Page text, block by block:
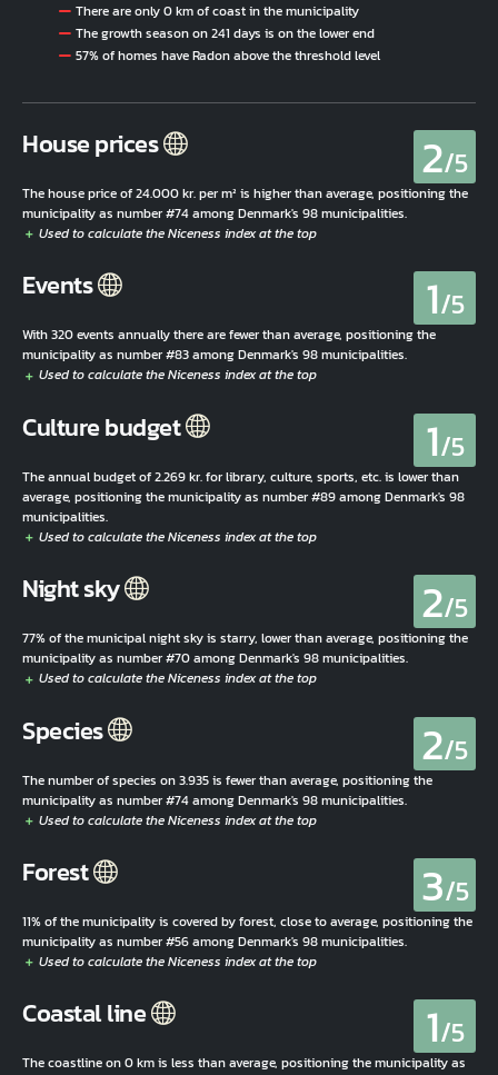
There are only 0 km of coast in the municipality
The growth season on 241 days is on the lower end
57% of homes have Radon above the threshold level
House prices 2/5
The house price of 24.000 kr. per m² is higher than average, positioning the
municipality as number #74 among Denmark's 98 municipalities.
Events 1/5
With 320 events annually there are fewer than average, positioning the
municipality as number #83 among Denmark's 98 municipalities.
Culture budget 1/5
The annual budget of 2.269 kr. for library, culture, sports, etc. is lower than
average, positioning the municipality as number #89 among Denmark's 98
municipalities.
Night sky 2/5
77% of the municipal night sky is starry, lower than average, positioning the
municipality as number #70 among Denmark's 98 municipalities.
Species 2/5
The number of species on 3.935 is fewer than average, positioning the
municipality as number #74 among Denmark's 98 municipalities.
Forest 3/5
11% of the municipality is covered by forest, close to average, positioning the
municipality as number #56 among Denmark's 98 municipalities.
Coastal line 1/5
The coastline on 0 km is less than average, positioning the municipality as